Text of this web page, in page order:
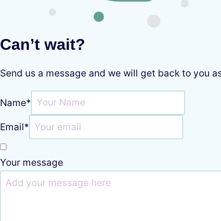
Can’t wait?
Send us a message and we will get back to you
Name*
Email*
Your message